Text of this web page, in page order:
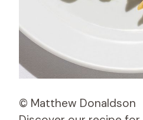
© Matthew Donaldson